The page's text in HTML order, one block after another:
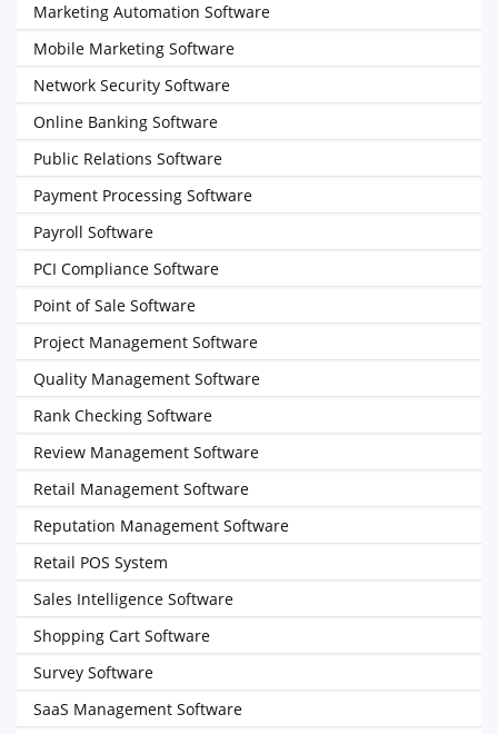
Marketing Automation Software
Mobile Marketing Software
Network Security Software
Online Banking Software
Public Relations Software
Payment Processing Software
Payroll Software
PCI Compliance Software
Point of Sale Software
Project Management Software
Quality Management Software
Rank Checking Software
Review Management Software
Retail Management Software
Reputation Management Software
Retail POS System
Sales Intelligence Software
Shopping Cart Software
Survey Software
SaaS Management Software